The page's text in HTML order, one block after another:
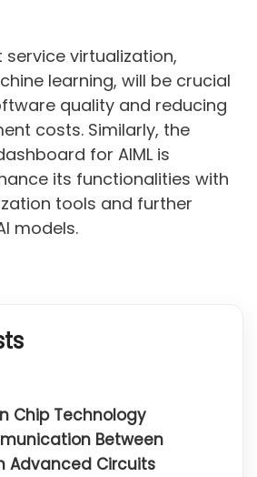
service virtualization,
learning, will be crucial
quality and reducing
costs. Similarly, the
for AIML is
its functionalities with
tools and further
models.
Chip Technology
Between
Advanced Circuits